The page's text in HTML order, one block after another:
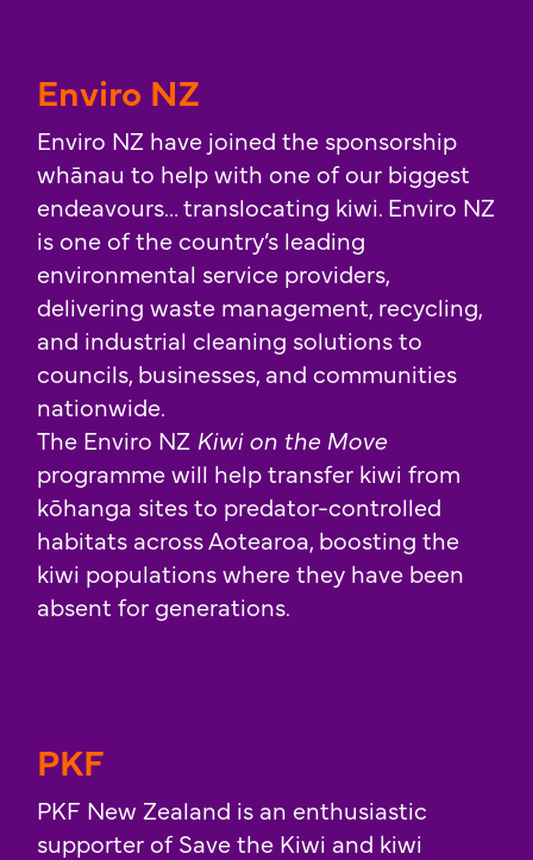
Enviro NZ
Enviro NZ have joined the sponsorship
whānau to help with one of our biggest
endeavours… translocating kiwi. Enviro NZ
is one of the country’s leading
environmental service providers,
delivering waste management, recycling,
and industrial cleaning solutions to
councils, businesses, and communities
nationwide.
The Enviro NZ Kiwi on the Move
programme will help transfer kiwi from
kōhanga sites to predator-controlled
habitats across Aotearoa, boosting the
kiwi populations where they have been
absent for generations.
PKF
PKF New Zealand is an enthusiastic
supporter of Save the Kiwi and kiwi